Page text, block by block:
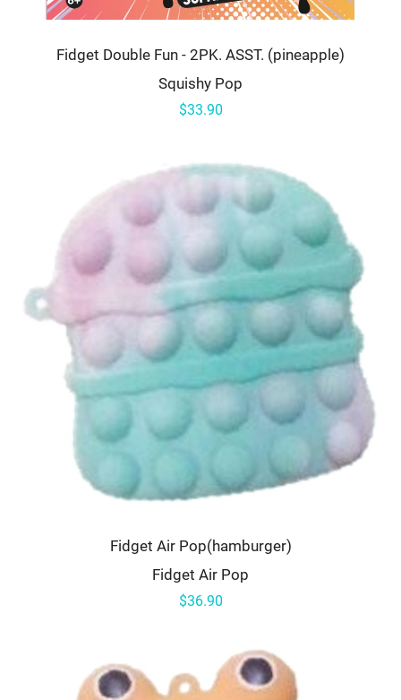
Fidget Double Fun - 2PK. ASST. (pineapple)
Squishy Pop
$33.90
Fidget Air Pop(hamburger)
Fidget Air Pop
$36.90